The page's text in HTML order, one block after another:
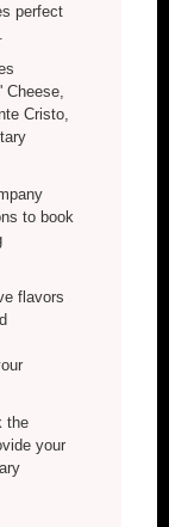
perfect
Cheese,
Cristo,
to book
flavors
the
your